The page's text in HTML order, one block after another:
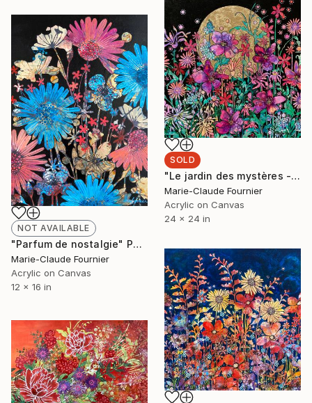
SOLD
"Le jardin des mystères - Medium Painting Framed Ready to hang" Painting
Marie-Claude Fournier
Acrylic on Canvas
24 x 24 in
NOT AVAILABLE
"Parfum de nostalgie" Painting
Marie-Claude Fournier
Acrylic on Canvas
12 x 16 in